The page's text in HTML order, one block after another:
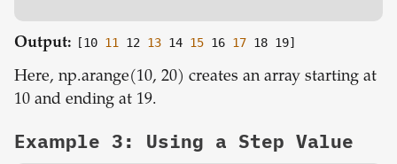
Output: [10 11 12 13 14 15 16 17 18 19]
Here, np.arange(10, 20) creates an array starting at
10 and ending at 19.
Example 3: Using a Step Value